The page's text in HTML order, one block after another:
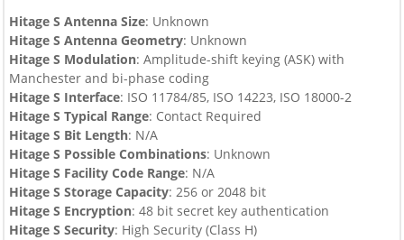
Hitage S Antenna Size: Unknown
Hitage S Antenna Geometry: Unknown
Hitage S Modulation: Amplitude-shift keying (ASK) with
Manchester and bi-phase coding
Hitage S Interface: ISO 11784/85, ISO 14223, ISO 18000-2
Hitage S Typical Range: Contact Required
Hitage S Bit Length: N/A
Hitage S Possible Combinations: Unknown
Hitage S Facility Code Range: N/A
Hitage S Storage Capacity: 256 or 2048 bit
Hitage S Encryption: 48 bit secret key authentication
Hitage S Security: High Security (Class H)